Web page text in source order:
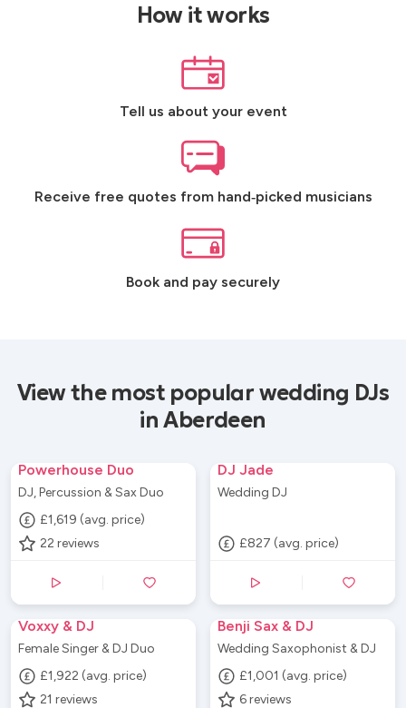
How it works
Tell us about your event
Receive free quotes from hand‑picked musicians
Book and pay securely
View the most popular wedding DJs
in Aberdeen
Powerhouse Duo
DJ, Percussion & Sax Duo
£1,619 (avg. price)
22 reviews
DJ Jade
Wedding DJ
£827 (avg. price)
Voxxy & DJ
Female Singer & DJ Duo
£1,922 (avg. price)
21 reviews
Benji Sax & DJ
Wedding Saxophonist & DJ
£1,001 (avg. price)
6 reviews